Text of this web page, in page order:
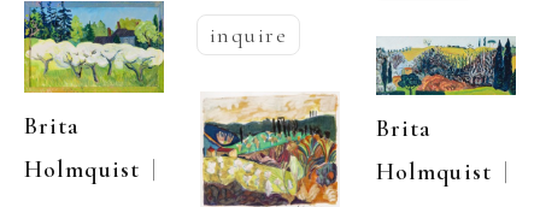
Brita
Holmquist |
inquire
Brita
Holmquist |